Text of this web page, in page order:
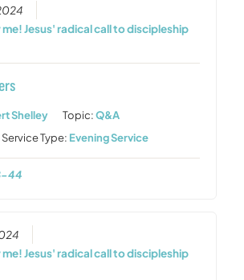
Jesus' radical call to discipleship
Shelley Topic:Q&A
Service Type: Evening Service
44
Jesus' radical call to discipleship